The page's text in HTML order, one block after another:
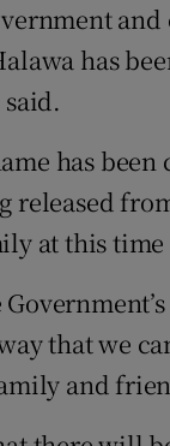
has
has
released
at this
that we
and